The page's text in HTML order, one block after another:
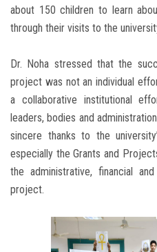
about 150 children to learn
through their visits to the
Dr. Noha stressed that the
project was not an individual
a collaborative institutional
leaders, bodies and
sincere thanks to the
especially the Grants and
the administrative, financial
project.